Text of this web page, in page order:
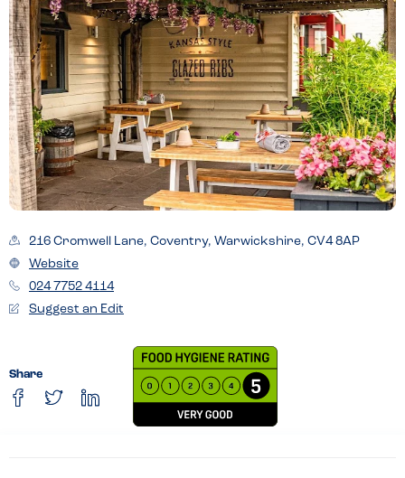
216 Cromwell Lane, Coventry, Warwickshire, CV4 8AP
Website
024 7752 4114
Suggest an Edit
Share